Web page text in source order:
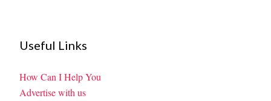
Useful Links
How Can I Help You
Advertise with us